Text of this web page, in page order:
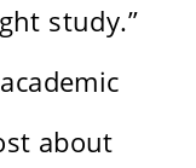
study.”
about